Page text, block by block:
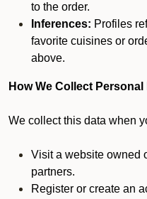
to the order.
Inferences: Profiles
favorite cuisines or
above.
How We Collect
We collect this data when
Visit a website owned
partners.
Register or create an